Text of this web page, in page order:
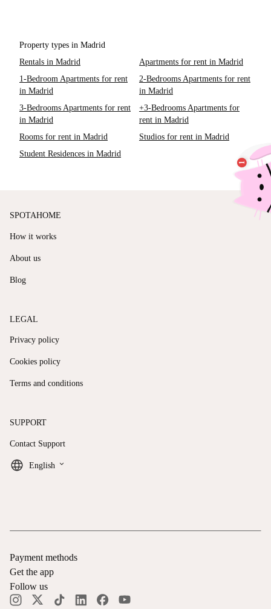
Property types in Madrid
Rentals in Madrid
Apartments for rent in Madrid
1-Bedroom Apartments for rent
in Madrid
2-Bedrooms Apartments for rent
in Madrid
3-Bedrooms Apartments for rent
in Madrid
+3-Bedrooms Apartments for
rent in Madrid
Rooms for rent in Madrid
Studios for rent in Madrid
Student Residences in Madrid
SPOTAHOME
How it works
About us
Blog
LEGAL
Privacy policy
Cookies policy
Terms and conditions
SUPPORT
Contact Support
English keyboard_arrow_down
Payment methods
Get the app
Follow us